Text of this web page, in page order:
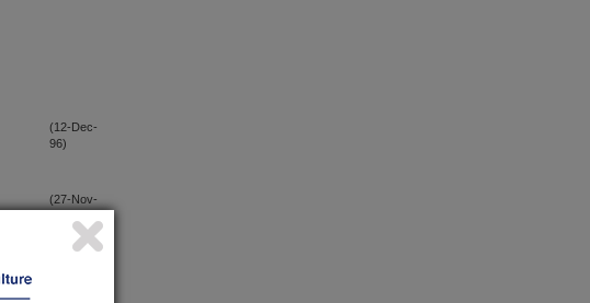
(12-Dec-
96)
(27-Nov-